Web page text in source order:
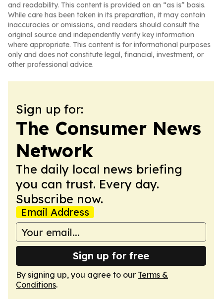
and readability. This content is provided on an “as is” basis.
While care has been taken in its preparation, it may contain
inaccuracies or omissions, and readers should consult the
original source and independently verify key information
where appropriate. This content is for informational purposes
only and does not constitute legal, financial, investment, or
other professional advice.
Sign up for:
The Consumer News
Network
The daily local news briefing
you can trust. Every day.
Subscribe now.
Email Address
Sign up for free
By signing up, you agree to our Terms &
Conditions.